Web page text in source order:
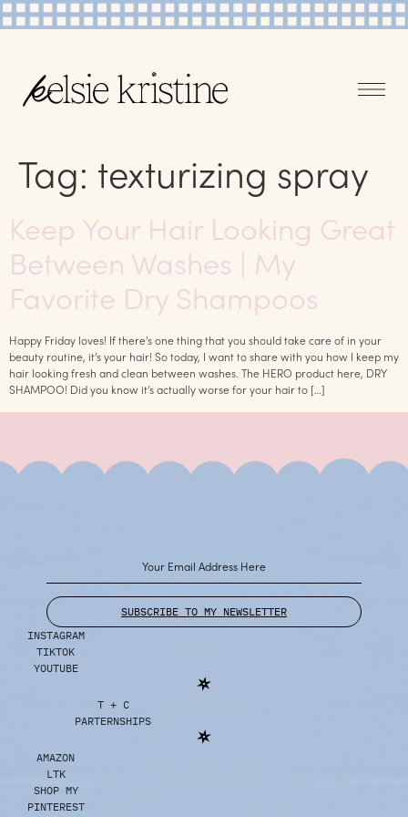
Tag: texturizing spray
Keep Your Hair Looking Great
Between Washes | My
Favorite Dry Shampoos
Happy Friday loves! If there’s one thing that you should take care of in your
beauty routine, it’s your hair! So today, I want to share with you how I keep my
hair looking fresh and clean between washes. The HERO product here, DRY
SHAMPOO! Did you know it’s actually worse for your hair to […]
SUBSCRIBE TO MY NEWSLETTER
INSTAGRAM
TIKTOK
YOUTUBE
T + C
PARTERNSHIPS
AMAZON
LTK
SHOP MY
PINTEREST